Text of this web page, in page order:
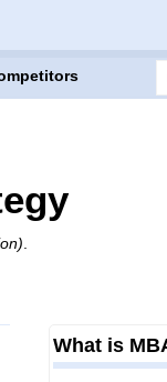
What is